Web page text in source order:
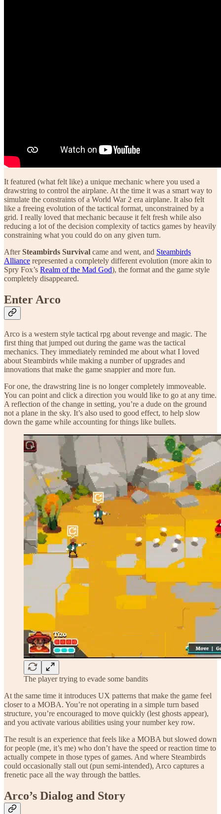
It featured (what felt like) a unique mechanic where you used a
drawstring to control the airplane. At the time it was a smart way to
simulate the constraints of a World War 2 era airplane. It also felt
like a freeing evolution of the tactical format, unconstrained by a
grid. I really loved that mechanic because it felt fresh while also
reducing a lot of the decision complexity of tactics games by heavily
constraining what you could do on any given turn.
AfterSteambirds Survival came and went, and Steambirds
Alliance represented a completely different evolution (more akin to
Spry Fox’s Realm of the Mad God), the format and the game style
completely disappeared.
Enter Arco
Arco is a western style tactical rpg about revenge and magic. The
first thing that jumped out during the game was the tactical
mechanics. They immediately reminded me about what I loved
about Steambirds while making a number of upgrades and
innovations that make the game snappier and more fun.
For one, the drawstring line is no longer completely immoveable.
You can point and click a direction you would like to go at any time.
A reflection of the change in setting, you’re a dude on the ground
not a plane in the sky. It’s also used to good effect, to help slow
down the game while accounting for things like bullets.
The player trying to evade some bandits
At the same time it introduces UX patterns that make the game feel
closer to a MOBA. You’re not operating in a simple turn based
structure, you’re encouraged to move quickly (lest ghosts appear),
and you activate various abilities using your number key row.
The result is an experience that feels like a MOBA but slowed down
for people (me, it’s me) who don’t have the speed or reaction time to
actually compete in those types of games. And where Steambirds
could occasionally stall out (pun semi-intended), Arco captures a
frenetic pace all the way through the battles.
Arco’s Dialog and Story